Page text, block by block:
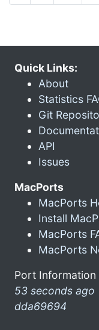
Quick Links:
About
Statistics
Git
API
Issues
MacPorts
MacPorts
Install
MacPorts
MacPorts
Port Information
53 seconds ago
dda69694